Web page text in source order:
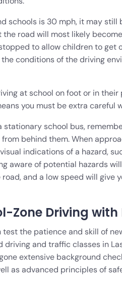
schools is 30 mph, it may
road will most likely
to allow children to get
conditions of the driving
at school on foot or in their
you must be extra careful
stationary school bus,
behind them. When
indications of a hazard,
aware of potential hazards
and a low speed will give
Zone Driving with
the patience and skill of
driving and traffic classes in
extensive background
as advanced principles of